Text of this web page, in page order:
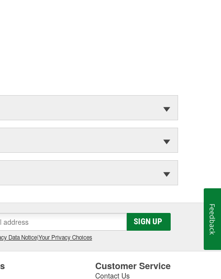
SIGN UP
Data Notice|Your Privacy Choices
Customer Service
Contact Us
Feedback